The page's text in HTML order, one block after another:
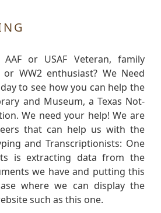
or USAF Veteran, family
WW2 enthusiast? We Need
to see how you can help the
and Museum, a Texas Not-
We need your help! We are
that can help us with the
and Transcriptionists: One
is extracting data from the
we have and putting this
where we can display the
such as this one.